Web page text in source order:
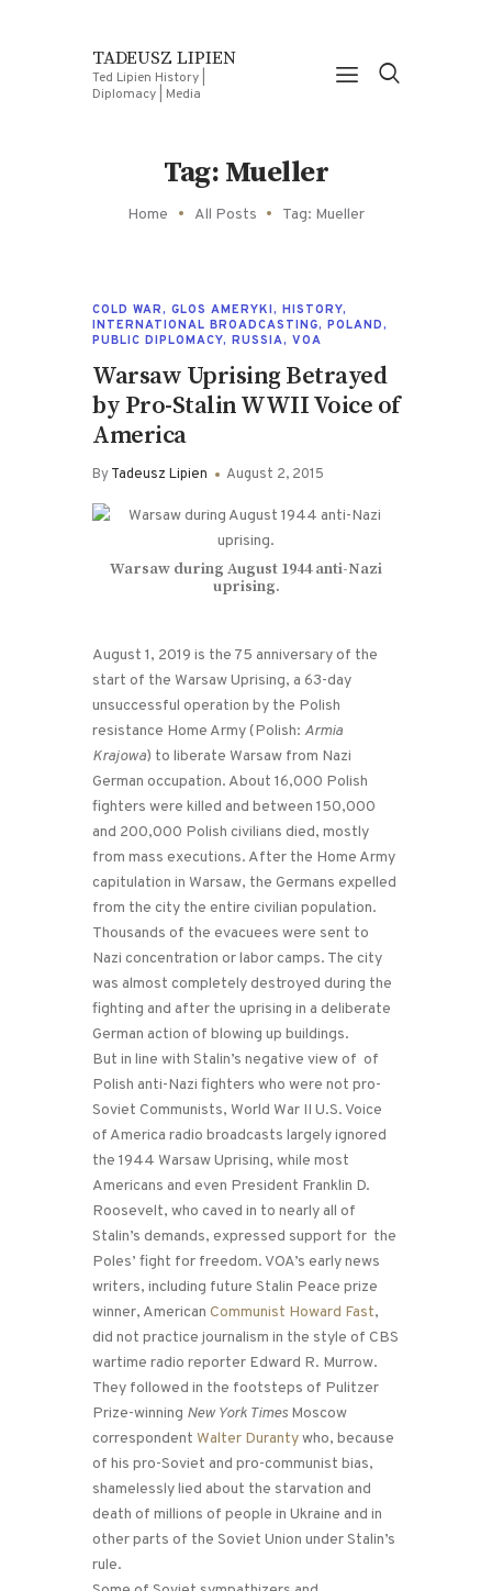
TADEUSZ LIPIEN
Ted Lipien History |
Diplomacy | Media
Tag: Mueller
Home All Posts Tag: Mueller
COLD WAR, GLOS AMERYKI, HISTORY,
INTERNATIONAL BROADCASTING, POLAND,
PUBLIC DIPLOMACY, RUSSIA, VOA
Warsaw Uprising Betrayed
by Pro-Stalin WWII Voice of
America
ByTadeusz Lipien August 2, 2015
Warsaw during August 1944 anti-Nazi
uprising.
August 1, 2019 is the 75 anniversary of the
start of the Warsaw Uprising, a 63-day
unsuccessful operation by the Polish
resistance Home Army (Polish: Armia
Krajowa) to liberate Warsaw from Nazi
German occupation. About 16,000 Polish
fighters were killed and between 150,000
and 200,000 Polish civilians died, mostly
from mass executions. After the Home Army
capitulation in Warsaw, the Germans expelled
from the city the entire civilian population.
Thousands of the evacuees were sent to
Nazi concentration or labor camps. The city
was almost completely destroyed during the
fighting and after the uprising in a deliberate
German action of blowing up buildings.
But in line with Stalin’s negative view of of
Polish anti-Nazi fighters who were not pro-
Soviet Communists, World War II U.S. Voice
of America radio broadcasts largely ignored
the 1944 Warsaw Uprising, while most
Americans and even President Franklin D.
Roosevelt, who caved in to nearly all of
Stalin’s demands, expressed support for the
Poles’ fight for freedom. VOA’s early news
writers, including future Stalin Peace prize
winner, American Communist Howard Fast,
did not practice journalism in the style of CBS
wartime radio reporter Edward R. Murrow.
They followed in the footsteps of Pulitzer
Prize-winning New York Times Moscow
correspondent Walter Durantywho, because
of his pro-Soviet and pro-communist bias,
shamelessly lied about the starvation and
death of millions of people in Ukraine and in
other parts of the Soviet Union under Stalin’s
rule.